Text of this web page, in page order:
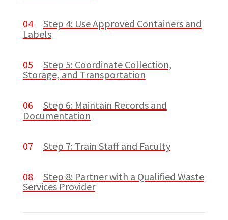
04 Step 4: Use Approved Containers and
Labels
05 Step 5: Coordinate Collection,
Storage, and Transportation
06 Step 6: Maintain Records and
Documentation
07 Step 7: Train Staff and Faculty
08 Step 8: Partner with a Qualified Waste
Services Provider